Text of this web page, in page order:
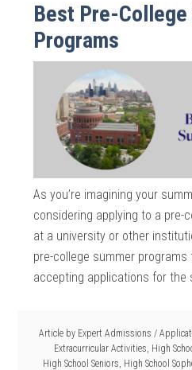
Best Pre-College
Programs
As you’re imagining your
considering applying to a pre-
at a university or other
pre-college summer
accepting applications for the
Article by Expert Admissions /
Extracurricular Activities High
High School Seniors High School